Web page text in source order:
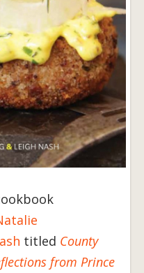
titled County
from Prince